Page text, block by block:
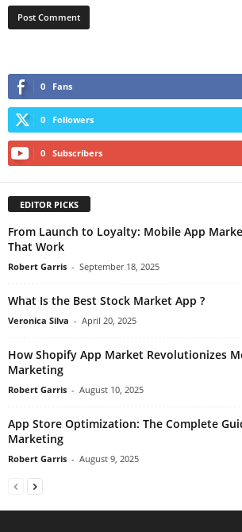
0 Fans
0 Followers
0 Subscribers
EDITOR PICKS
From Launch to Loyalty: Mobile App
That Work
Robert Garris - September 18, 2025
What Is the Best Stock Market App ?
Veronica Silva - April 20, 2025
How Shopify App Market Revolutionizes
Marketing
Robert Garris - August 10, 2025
App Store Optimization: The Complete
Marketing
Robert Garris - August 9, 2025